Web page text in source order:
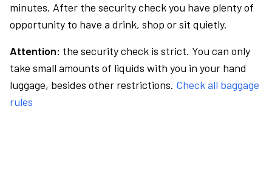
minutes. After the security check you have plenty of
opportunity to have a drink, shop or sit quietly.
Attention: the security check is strict. You can only
take small amounts of liquids with you in your hand
luggage, besides other restrictions. Check all baggage
rules